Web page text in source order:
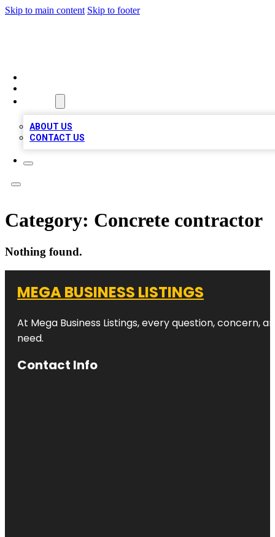
Skip to main content Skip to footer
ABOUT US
CONTACT US
Category: Concrete contractor
Nothing found.
MEGA BUSINESS LISTINGS
At Mega Business Listings, every question,
need.
Contact Info